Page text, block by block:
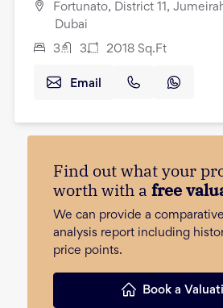
Fortunato, District 11,
Dubai
3 3 2018 Sq.Ft
Email
Find out what your
worth with a free
We can provide a
analysis report including
price points.
Book a